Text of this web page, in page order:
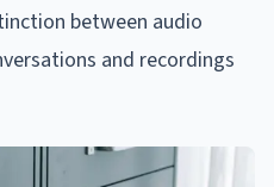
between audio
and recordings